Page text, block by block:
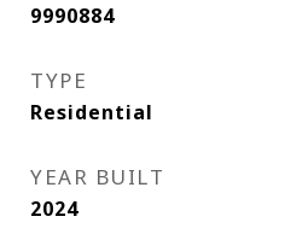
9990884
TYPE
Residential
YEAR BUILT
2024